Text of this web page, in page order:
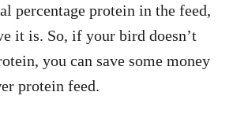
percentage protein in the feed,
it is. So, if your bird doesn’t
you can save some money
protein feed.